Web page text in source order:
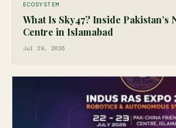
ECOSYSTEM
What Is Sky47? Inside Pakistan’s
Centre in Islamabad
Jul 29, 2026